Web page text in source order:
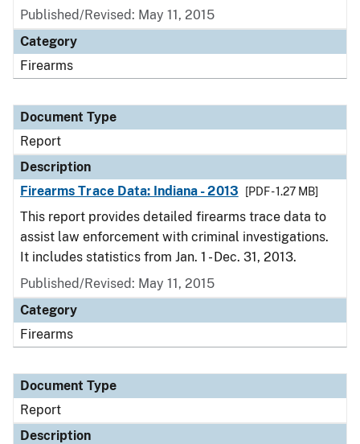
Published/Revised: May 11, 2015
Category
Firearms
Document Type
Report
Description
Firearms Trace Data: Indiana - 2013
[PDF - 1.27 MB]
This report provides detailed firearms trace data to
assist law enforcement with criminal investigations.
It includes statistics from Jan. 1 - Dec. 31, 2013.
Published/Revised: May 11, 2015
Category
Firearms
Document Type
Report
Description